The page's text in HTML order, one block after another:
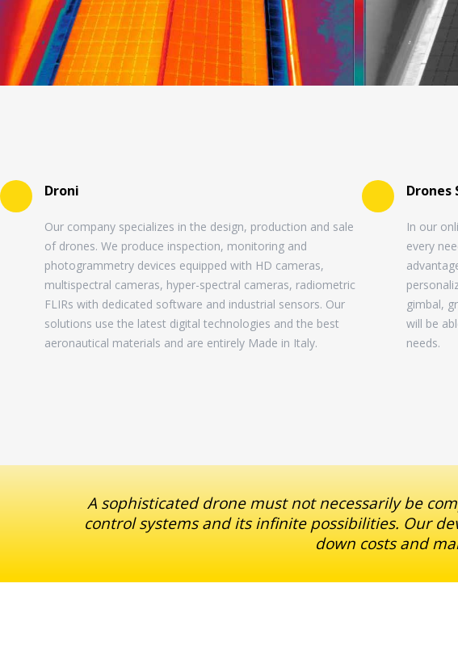
Droni
Our company specializes in the design, production and sale
of drones. We produce inspection, monitoring and
photogrammetry devices equipped with HD cameras,
multispectral cameras, hyper-spectral cameras, radiometric
FLIRs with dedicated software and industrial sensors. Our
solutions use the latest digital technologies and the best
aeronautical materials and are entirely Made in Italy.
Drones
In our
every
gimbal,
will be
needs.
A sophisticated drone must not necessarily be
control systems and its infinite possibilities. Our
down costs and